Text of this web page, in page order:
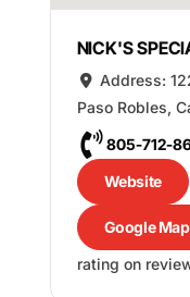
NICK'S
Address:
Paso Robles,
805-712-
Website
Google
rating on